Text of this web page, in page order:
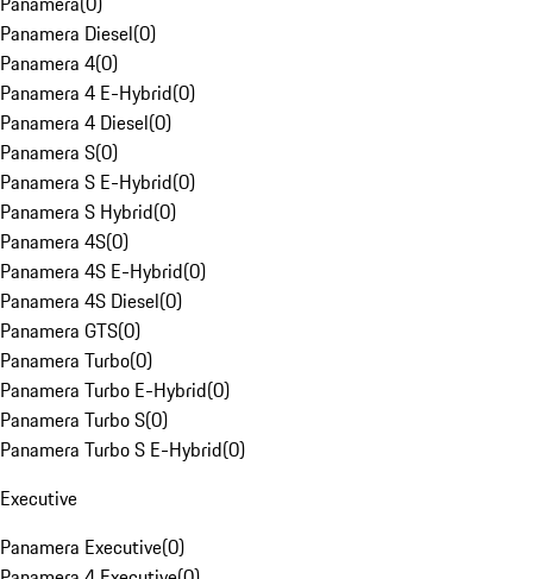
Panamera Diesel(0)
Panamera 4(0)
Panamera 4 E-Hybrid(0)
Panamera 4 Diesel(0)
Panamera S(0)
Panamera S E-Hybrid(0)
Panamera S Hybrid(0)
Panamera 4S(0)
Panamera 4S E-Hybrid(0)
Panamera 4S Diesel(0)
Panamera GTS(0)
Panamera Turbo(0)
Panamera Turbo E-Hybrid(0)
Panamera Turbo S(0)
Panamera Turbo S E-Hybrid(0)
Executive
Panamera Executive(0)